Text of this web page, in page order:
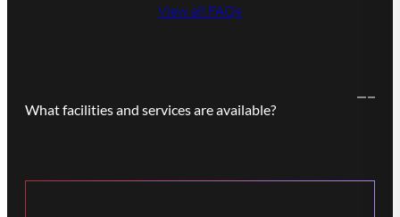
View all FAQs
What facilities and services are available?